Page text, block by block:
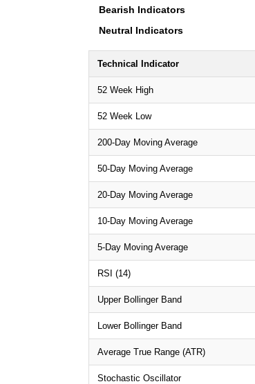
Bearish Indicators
Neutral Indicators
Technical Indicator
52 Week High
52 Week Low
200-Day Moving Average
50-Day Moving Average
20-Day Moving Average
10-Day Moving Average
5-Day Moving Average
RSI (14)
Upper Bollinger Band
Lower Bollinger Band
Average True Range (ATR)
Stochastic Oscillator